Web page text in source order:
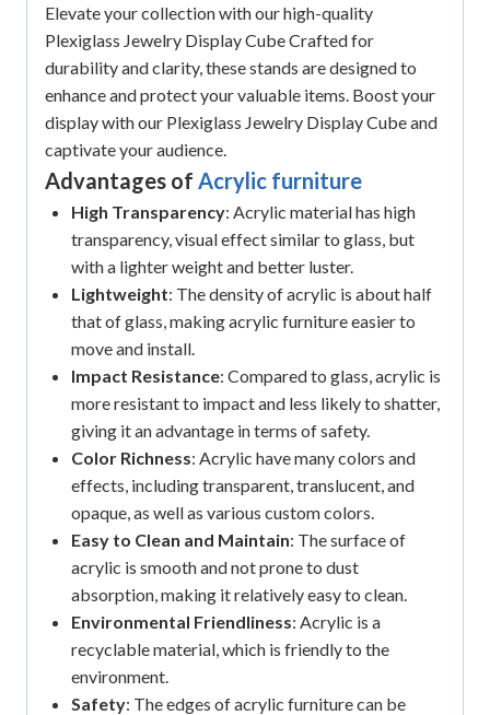
Elevate your collection with our high-quality
Plexiglass Jewelry Display Cube Crafted for
durability and clarity, these stands are designed to
enhance and protect your valuable items. Boost your
display with our Plexiglass Jewelry Display Cube and
captivate your audience.
Advantages of Acrylic furniture
High Transparency: Acrylic material has high
transparency, visual effect similar to glass, but
with a lighter weight and better luster.
Lightweight: The density of acrylic is about half
that of glass, making acrylic furniture easier to
move and install.
Impact Resistance: Compared to glass, acrylic is
more resistant to impact and less likely to shatter,
giving it an advantage in terms of safety.
Color Richness: Acrylic have many colors and
effects, including transparent, translucent, and
opaque, as well as various custom colors.
Easy to Clean and Maintain: The surface of
acrylic is smooth and not prone to dust
absorption, making it relatively easy to clean.
Environmental Friendliness: Acrylic is a
recyclable material, which is friendly to the
environment.
Safety: The edges of acrylic furniture can be